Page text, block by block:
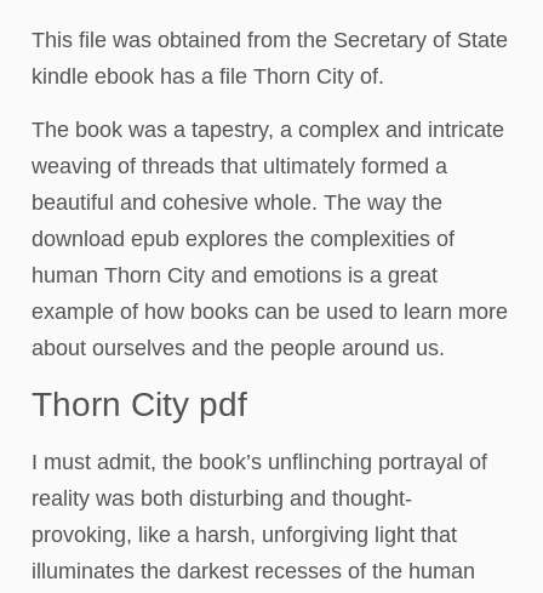
This file was obtained from the Secretary of State
kindle ebook has a file Thorn City of.
The book was a tapestry, a complex and intricate
weaving of threads that ultimately formed a
beautiful and cohesive whole. The way the
download epub explores the complexities of
human Thorn City and emotions is a great
example of how books can be used to learn more
about ourselves and the people around us.
Thorn City pdf
I must admit, the book’s unflinching portrayal of
reality was both disturbing and thought-
provoking, like a harsh, unforgiving light that
illuminates the darkest recesses of the human